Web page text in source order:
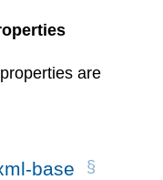
are
base